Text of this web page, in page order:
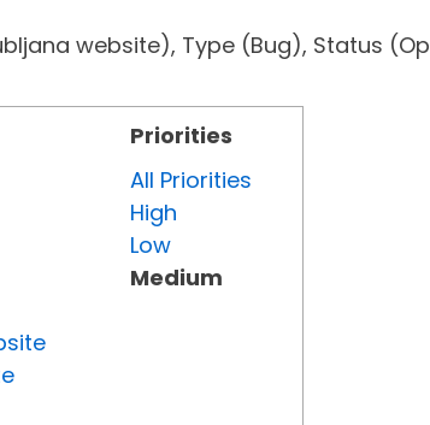
website), Type (Bug),
Priorities
All Priorities
High
Low
Medium